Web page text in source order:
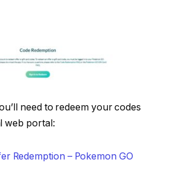
need to redeem your codes
web portal:
Redemption – Pokemon GO